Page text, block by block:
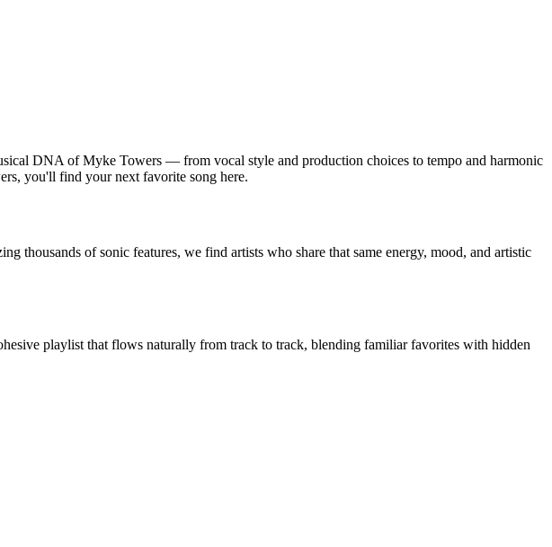
DNA of Myke Towers — from vocal style and production choices to tempo and harmonic
you'll find your next favorite song here.
thousands of sonic features, we find artists who share that same energy, mood, and artistic
playlist that flows naturally from track to track, blending familiar favorites with hidden